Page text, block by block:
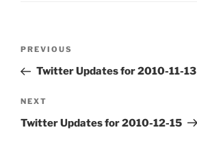
Previous
Post
PREVIOUS
Twitter Updates for 2010-11-13
Next
Post
NEXT
Twitter Updates for 2010-12-15